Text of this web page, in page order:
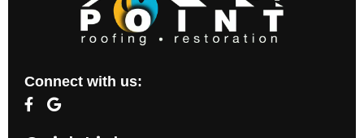
Connect with us: